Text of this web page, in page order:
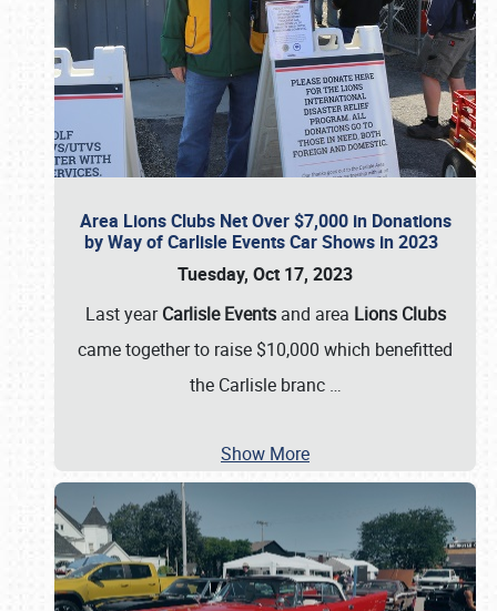
Area Lions Clubs Net Over $7,000 in Donations
by Way of Carlisle Events Car Shows in 2023
Tuesday, Oct 17, 2023
Last yearCarlisle Eventsand area Lions Clubs
came together to raise $10,000 which benefitted
the Carlisle branc …
Show More